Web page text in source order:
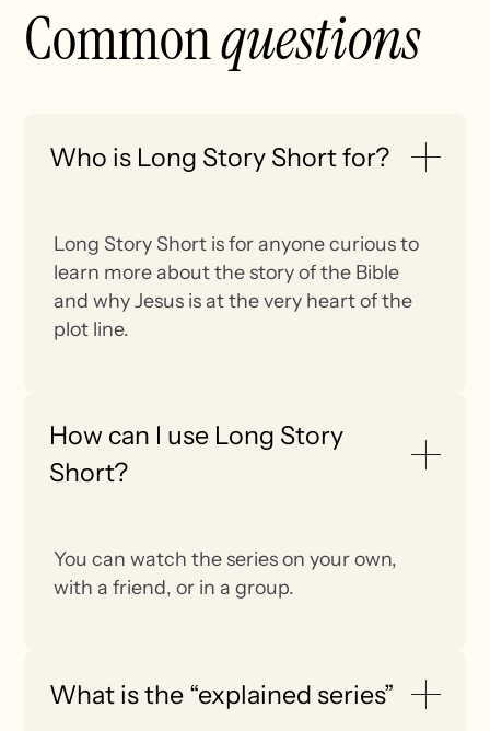
Commonquestions
Who is Long Story Short for?
Long Story Short is for anyone curious to
learn more about the story of the Bible
and why Jesus is at the very heart of the
plot line.
How can I use Long Story
Short?
You can watch the series on your own,
with a friend, or in a group.
What is the “explained series”